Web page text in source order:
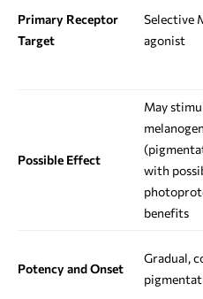
Primary Receptor
Target
Selective
agonist
Possible Effect
May
with
benefits
Potency and Onset
Gradual,